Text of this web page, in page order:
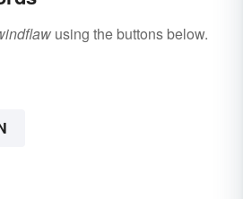
using the buttons below.